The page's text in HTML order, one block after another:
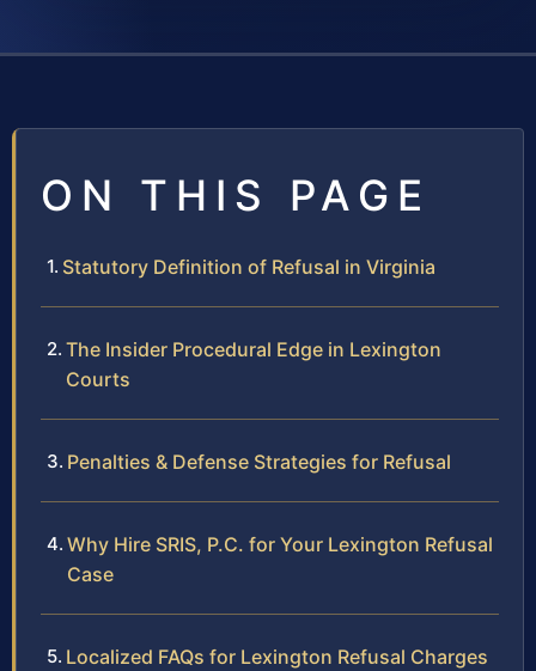
ON THIS PAGE
Statutory Definition of Refusal in Virginia
The Insider Procedural Edge in Lexington
Courts
Penalties & Defense Strategies for Refusal
Why Hire SRIS, P.C. for Your Lexington Refusal
Case
Localized FAQs for Lexington Refusal Charges